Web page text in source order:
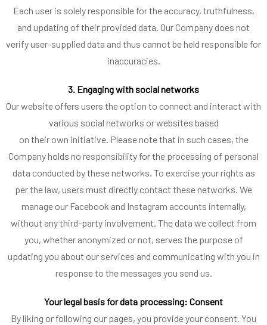
Each user is solely responsible for the accuracy, truthfulness,
and updating of their provided data. Our Company does not
verify user-supplied data and thus cannot be held responsible for
inaccuracies.
3. Engaging with social networks
Our website offers users the option to connect and interact with
various social networks or websites based
on their own initiative. Please note that in such cases, the
Company holds no responsibility for the processing of personal
data conducted by these networks. To exercise your rights as
per the law, users must directly contact these networks. We
manage our Facebook and Instagram accounts internally,
without any third-party involvement. The data we collect from
you, whether anonymized or not, serves the purpose of
updating you about our services and communicating with you in
response to the messages you send us.
Your legal basis for data processing: Consent
By liking or following our pages, you provide your consent. You